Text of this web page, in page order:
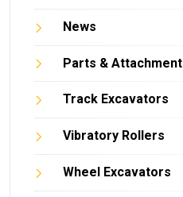
News
Parts & Attachment
Track Excavators
Vibratory Rollers
Wheel Excavators